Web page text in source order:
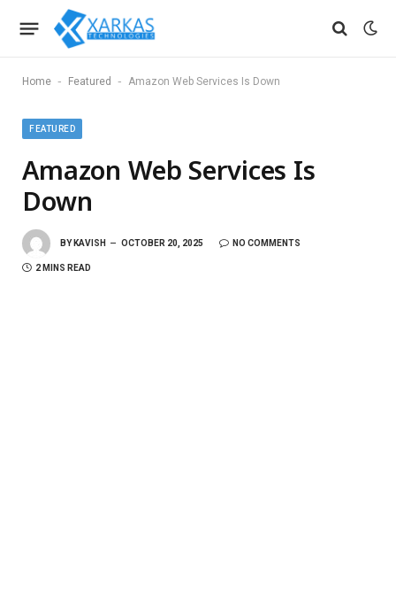
Home - Featured - Amazon Web Services Is Down
FEATURED
Amazon Web Services Is
Down
BY KAVISH OCTOBER 20, 2025 NO COMMENTS
2 MINS READ